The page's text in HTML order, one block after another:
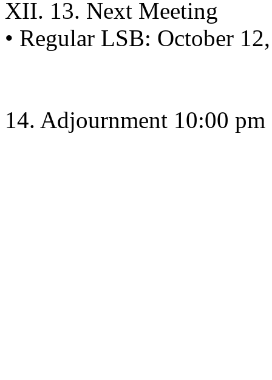
XII. 13. Next Meeting
• Regular LSB: October
14. Adjournment 10:00 pm